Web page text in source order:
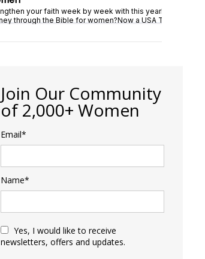
Join Our Community
of 2,000+ Women
Email*
Name*
Yes, I would like to receive
newsletters, offers and updates.